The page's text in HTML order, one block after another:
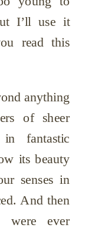
I’ll use it
read this
anything
of sheer
fantastic
its beauty
senses in
And then
were ever